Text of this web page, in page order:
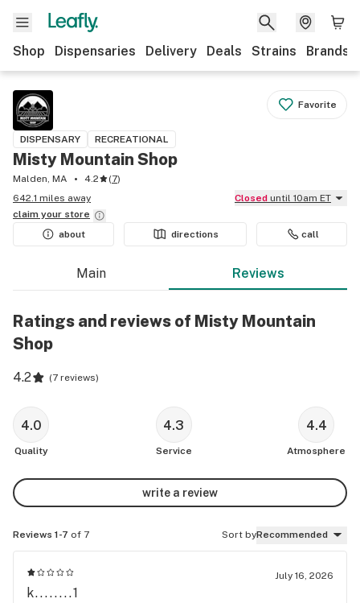
Shop Dispensaries Delivery Deals Strains Brands
Favorite
DISPENSARY RECREATIONAL
Misty Mountain Shop
Malden, MA 4.2 (7)
642.1 miles away
Closed until 10am ET
claim your store
about
directions call
Main Reviews
Ratings and reviews of Misty Mountain
Shop
4.2 (7 reviews)
4.0
Quality
4.3
Service
4.4
Atmosphere
write a review
Reviews 1-7 of 7 Sort byRecommended
July 16, 2026
k........1